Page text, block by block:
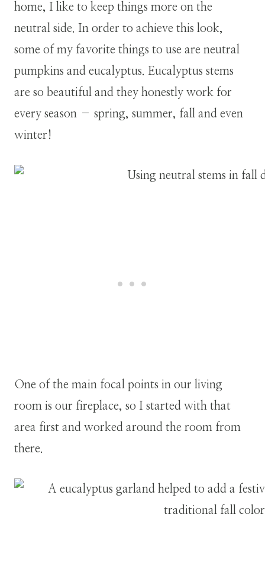
home, I like to keep things more on the
neutral side. In order to achieve this look,
some of my favorite things to use are neutral
pumpkins and eucalyptus. Eucalyptus stems
are so beautiful and they honestly work for
every season – spring, summer, fall and even
winter!
One of the main focal points in our living
room is our fireplace, so I started with that
area first and worked around the room from
there.